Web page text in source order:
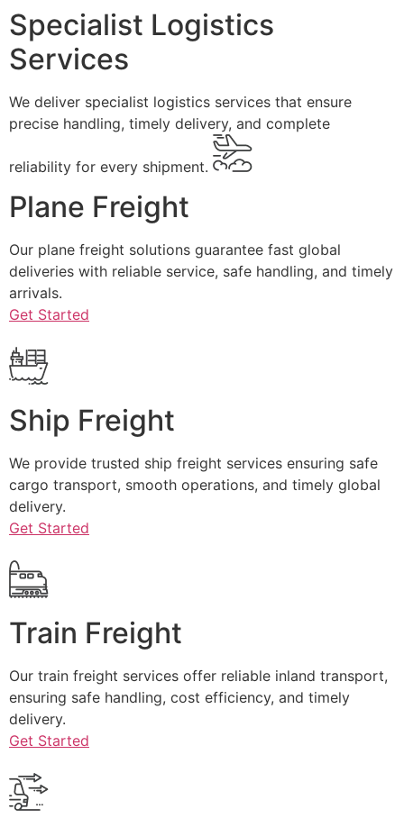
Specialist Logistics
Services
We deliver specialist logistics services that ensure
precise handling, timely delivery, and complete
reliability for every shipment.
Plane Freight
Our plane freight solutions guarantee fast global
deliveries with reliable service, safe handling, and timely
arrivals.
Get Started
Ship Freight
We provide trusted ship freight services ensuring safe
cargo transport, smooth operations, and timely global
delivery.
Get Started
Train Freight
Our train freight services offer reliable inland transport,
ensuring safe handling, cost efficiency, and timely
delivery.
Get Started